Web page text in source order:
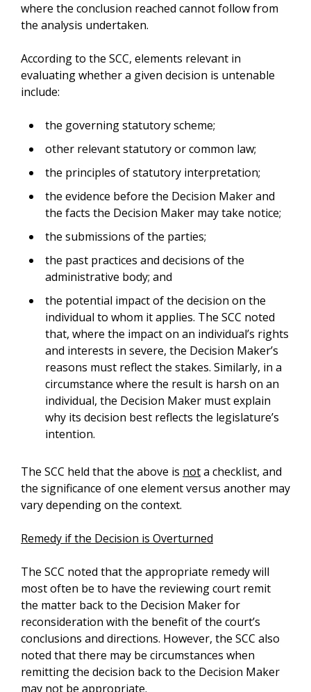
where the conclusion reached cannot follow from
the analysis undertaken.
According to the SCC, elements relevant in
evaluating whether a given decision is untenable
include:
the governing statutory scheme;
other relevant statutory or common law;
the principles of statutory interpretation;
the evidence before the Decision Maker and
the facts the Decision Maker may take notice;
the submissions of the parties;
the past practices and decisions of the
administrative body; and
the potential impact of the decision on the
individual to whom it applies. The SCC noted
that, where the impact on an individual’s rights
and interests in severe, the Decision Maker’s
reasons must reflect the stakes. Similarly, in a
circumstance where the result is harsh on an
individual, the Decision Maker must explain
why its decision best reflects the legislature’s
intention.
The SCC held that the above is nota checklist, and
the significance of one element versus another may
vary depending on the context.
Remedy if the Decision is Overturned
The SCC noted that the appropriate remedy will
most often be to have the reviewing court remit
the matter back to the Decision Maker for
reconsideration with the benefit of the court’s
conclusions and directions. However, the SCC also
noted that there may be circumstances when
remitting the decision back to the Decision Maker
may not be appropriate.